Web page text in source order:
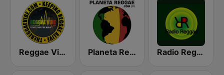
Reggae Vibe Radio Planeta Reggae Radio Reggae